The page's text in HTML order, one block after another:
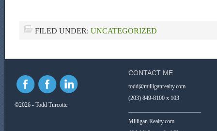
FILED UNDER: UNCATEGORIZED
©2026 - Todd Turcotte
CONTACT ME
todd@milliganrealty.com
(203) 849-8100 x 103
Milligan Realty.com